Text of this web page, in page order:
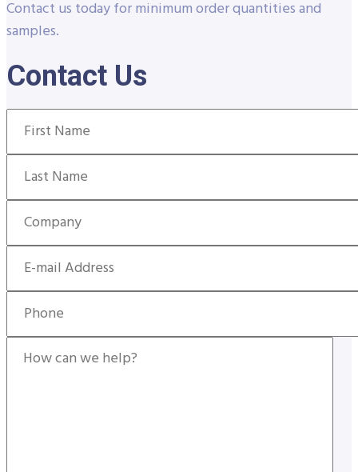
Contact us today for minimum order quantities and
samples.
Contact Us